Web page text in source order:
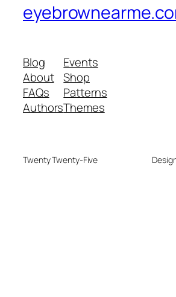
Blog
About
FAQs
Authors
Events
Shop
Patterns
Themes
Twenty Twenty-Five